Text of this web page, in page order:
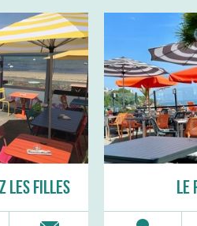
LES FILLES LE